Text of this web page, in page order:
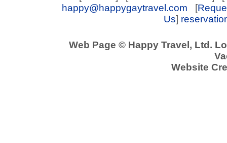
happy@happygaytravel.com [
Us]
Web Page © Happy Travel, Ltd.
Website